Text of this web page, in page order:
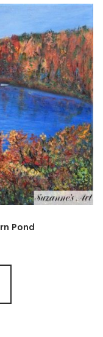
options
may
be
chosen
on
the
product
page
Pond
has